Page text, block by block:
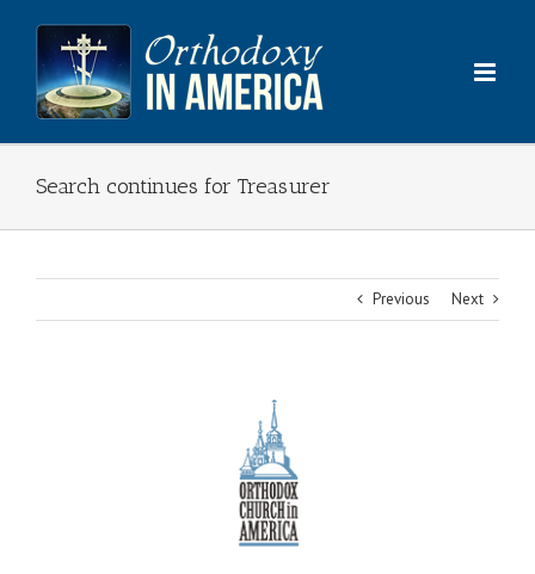
content
Search continues for Treasurer
Previous Next